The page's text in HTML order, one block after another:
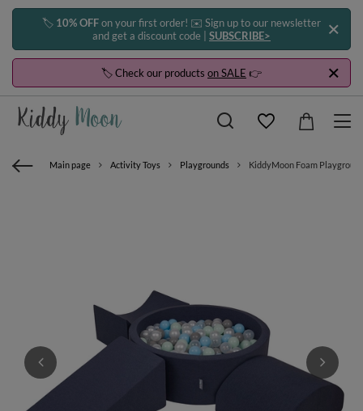
🏷️ 10% OFFon your first order! ✉️ Sign up to our newsletter
and get a discount code | SUBSCRIBE>
🏷️ Check our products on SALE 👉
Main page Activity Toys Playgrounds KiddyMoon Foam